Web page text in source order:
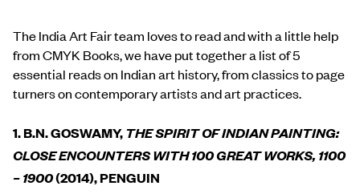
The India Art Fair team loves to read and with a little help
from CMYK Books, we have put together a list of 5
essential reads on Indian art history, from classics to page
turners on contemporary artists and art practices.
1. B.N. GOSWAMY,THE SPIRIT OF INDIAN PAINTING:
CLOSE ENCOUNTERS WITH 100 GREAT WORKS, 1100
– 1900(2014), PENGUIN